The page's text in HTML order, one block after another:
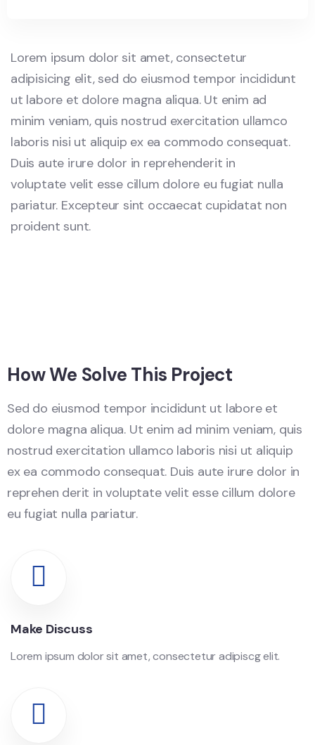
Lorem ipsum dolor sit amet, consectetur
adipisicing elit, sed do eiusmod tempor incididunt
ut labore et dolore magna aliqua. Ut enim ad
minim veniam, quis nostrud exercitation ullamco
laboris nisi ut aliquip ex ea commodo consequat.
Duis aute irure dolor in reprehenderit in
voluptate velit esse cillum dolore eu fugiat nulla
pariatur. Excepteur sint occaecat cupidatat non
proident sunt.
How We Solve This Project
Sed do eiusmod tempor incididunt ut labore et
dolore magna aliqua. Ut enim ad minim veniam, quis
nostrud exercitation ullamco laboris nisi ut aliquip
ex ea commodo consequat. Duis aute irure dolor in
reprehen derit in voluptate velit esse cillum dolore
eu fugiat nulla pariatur.
Make Discuss
Lorem ipsum dolor sit amet, consectetur adipiscg elit.